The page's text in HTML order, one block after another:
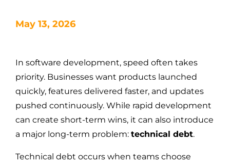
May 13, 2026
In software development, speed often takes
priority. Businesses want products launched
quickly, features delivered faster, and updates
pushed continuously. While rapid development
can create short-term wins, it can also introduce
a major long-term problem: technical debt.
Technical debt occurs when teams choose